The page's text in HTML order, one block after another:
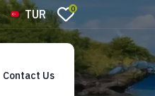
TUR 0
Contact Us